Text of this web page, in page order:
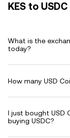
KES to USDC
What is the
today?
How many USD
I just bought USD
buying USDC?